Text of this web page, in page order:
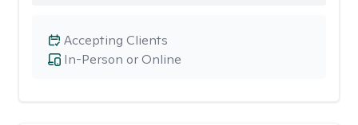
In-Person or Online
Accepting Clients